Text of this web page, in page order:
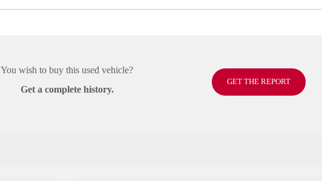
You wish to buy this used vehicle?
Get a complete history.
GET THE REPORT